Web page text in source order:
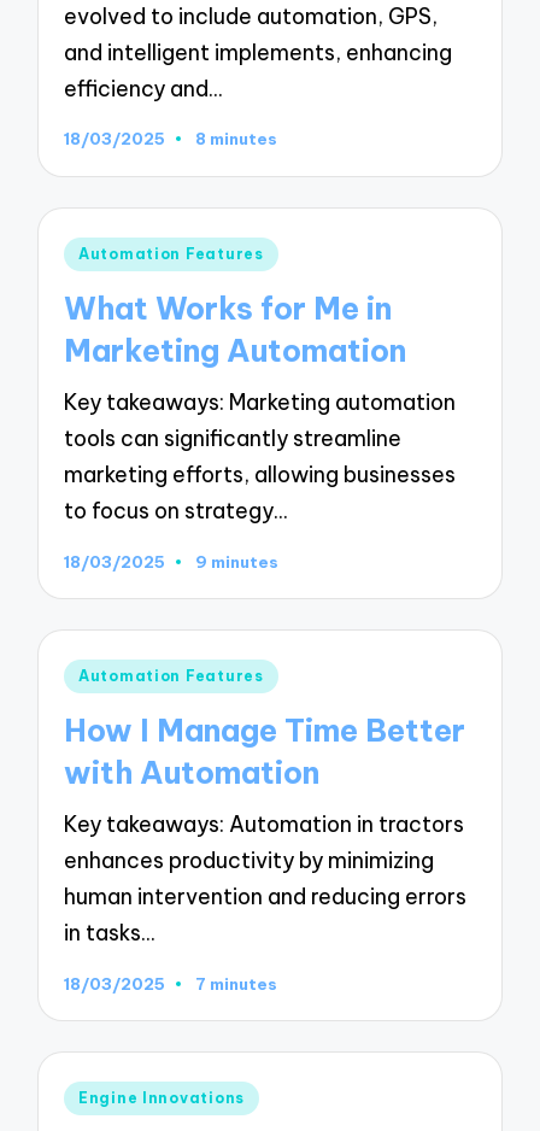
evolved to include automation, GPS,
and intelligent implements, enhancing
efficiency and…
18/03/2025 8 minutes
Posted
Automation Features
What Works for Me in
Marketing Automation
Key takeaways: Marketing automation
tools can significantly streamline
marketing efforts, allowing businesses
to focus on strategy…
18/03/2025 9 minutes
Posted
Automation Features
How I Manage Time Better
with Automation
Key takeaways: Automation in tractors
enhances productivity by minimizing
human intervention and reducing errors
in tasks…
18/03/2025 7 minutes
Posted
Engine Innovations